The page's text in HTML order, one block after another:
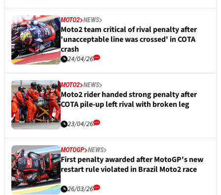
MOTO2 NEWS
Moto2 team critical of rival penalty after
'unacceptable line was crossed' in COTA
crash
24/04/26
MOTO2 NEWS
Moto2 rider handed strong penalty after
COTA pile-up left rival with broken leg
23/04/26
MOTOGP NEWS
First penalty awarded after MotoGP's new
restart rule violated in Brazil Moto2 race
26/03/26